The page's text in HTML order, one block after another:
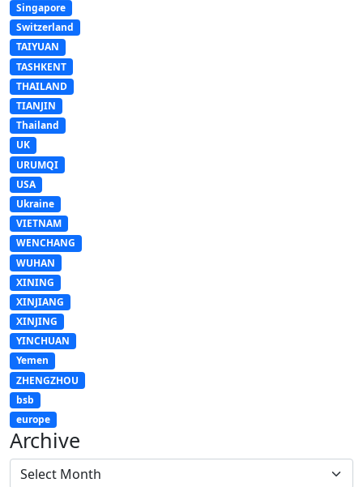
Singapore
Switzerland
TAIYUAN
TASHKENT
THAILAND
TIANJIN
Thailand
UK
URUMQI
USA
Ukraine
VIETNAM
WENCHANG
WUHAN
XINING
XINJIANG
XINJING
YINCHUAN
Yemen
ZHENGZHOU
bsb
europe
Archive